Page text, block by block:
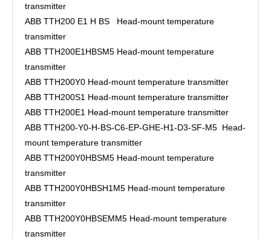
transmitter
ABB TTH200 E1 H BS Head-mount temperature
transmitter
ABB TTH200E1HBSM5 Head-mount temperature
transmitter
ABB TTH200Y0 Head-mount temperature transmitter
ABB TTH200S1 Head-mount temperature transmitter
ABB TTH200E1 Head-mount temperature transmitter
ABB TTH200-Y0-H-BS-C6-EP-GHE-H1-D3-SF-M5 Head-
mount temperature transmitter
ABB TTH200Y0HBSM5 Head-mount temperature
transmitter
ABB TTH200Y0HBSH1M5 Head-mount temperature
transmitter
ABB TTH200Y0HBSEMM5 Head-mount temperature
transmitter